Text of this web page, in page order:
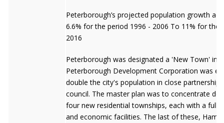
Peterborough’s projected population growth
6.6% for the period 1996 - 2006 To 11% for the
2016
Peterborough was designated a 'New Town' in
Peterborough Development Corporation was
double the city's population in close partnership
council. The master plan was to concentrate
four new residential townships, each with a full
and economic facilities. The last of these,